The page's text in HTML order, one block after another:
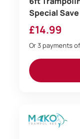
Special Save
£14.99
Or 3 payments